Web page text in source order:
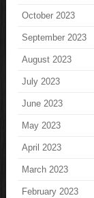
October 2023
September 2023
August 2023
July 2023
June 2023
May 2023
April 2023
March 2023
February 2023